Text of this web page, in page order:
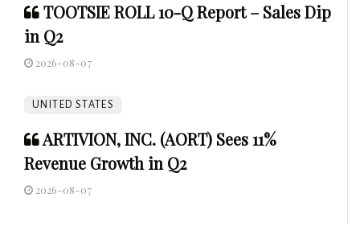
TOOTSIE ROLL 10-Q Report – Sales Dip
in Q2
2026-08-07
UNITED STATES
ARTIVION, INC. (AORT) Sees 11%
Revenue Growth in Q2
2026-08-07